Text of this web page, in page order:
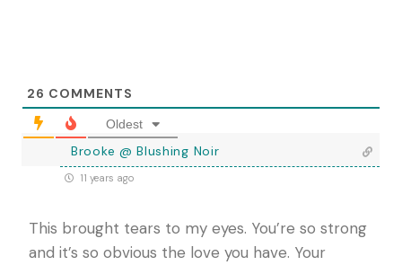
26 COMMENTS
Oldest
Brooke @ Blushing Noir
11 years ago
This brought tears to my eyes. You’re so strong
and it’s so obvious the love you have. Your